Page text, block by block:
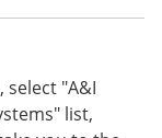
select "A&I
list,